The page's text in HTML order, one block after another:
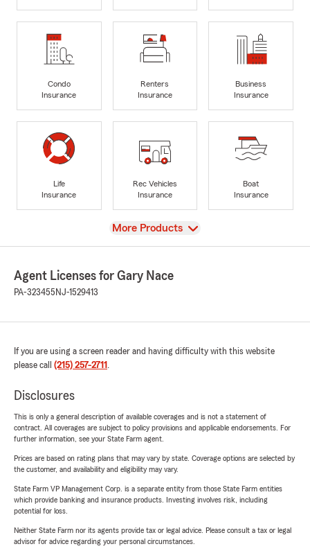
Condo
Insurance
Renters
Insurance
Business
Insurance
Life
Insurance
Rec Vehicles
Insurance
Boat
Insurance
View
More Products
Agent Licenses for Gary Nace
PA-323455 NJ-1529413
If you are using a screen reader and having difficulty with this website
please call (215) 257-2711 .
Disclosures
This is only a general description of available coverages and is not a statement of
contract. All coverages are subject to policy provisions and applicable endorsements. For
further information, see your State Farm agent.
Prices are based on rating plans that may vary by state. Coverage options are selected by
the customer, and availability and eligibility may vary.
State Farm VP Management Corp. is a separate entity from those State Farm entities
which provide banking and insurance products. Investing involves risk, including
potential for loss.
Neither State Farm nor its agents provide tax or legal advice. Please consult a tax or legal
advisor for advice regarding your personal circumstances.